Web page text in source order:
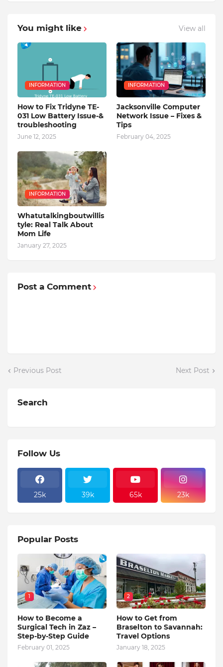
You might like View all
INFORMATION
How to Fix Tridyne TE-
031 Low Battery Issue-&
troubleshooting
June 12, 2025
INFORMATION
Jacksonville Computer
Network Issue – Fixes &
Tips
February 04, 2025
INFORMATION
Whatutalkingboutwillis
tyle: Real Talk About
Mom Life
January 27, 2025
Post a Comment
Previous Post Next Post
Search
Follow Us
25k 39k 65k 23k
Popular Posts
1
How to Become a
Surgical Tech in Zaz –
Step-by-Step Guide
February 01, 2025
2
How to Get from
Braselton to Savannah:
Travel Options
January 18, 2025